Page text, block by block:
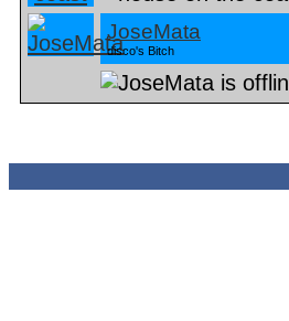
JoseMata
disco's Bitch